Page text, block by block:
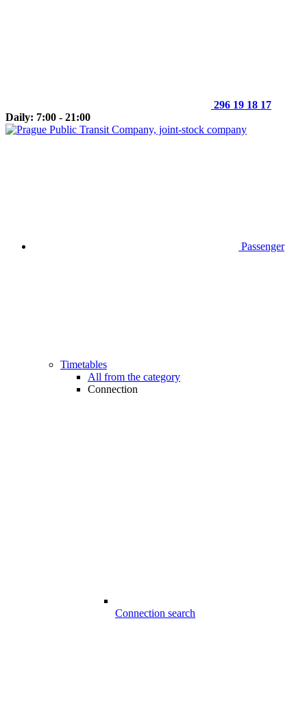
296 19 18 17
Daily: 7:00 - 21:00
Passenger
Timetables
All from the category
Connection
Connection search